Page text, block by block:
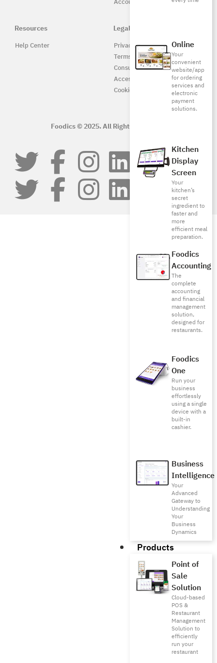
Online
Your
convenient
website/app
for ordering
services and
electronic
payment
solutions.
Kitchen
Display
Screen
Your
kitchen’s
secret
ingredient to
faster and
more
efficient meal
preparation.
Foodics
Accounting
The
complete
accounting
and financial
management
solution,
designed for
restaurants.
Foodics
One
Run your
business
effortlessly
using a single
device with a
built-in
cashier.
Business
Intelligence
Your
Advanced
Gateway to
Understanding
Your
Business
Dynamics
Products
Point of
Sale
Solution
Cloud-based
POS &
Restaurant
Management
Solution to
efficiently
run your
restaurant
Resources
Help Center
Legal
Privacy Policy
Terms of Service
Consumer Protection
Accessibility
Cookie Policy
Foodics © 2025. All Rights Reserved.